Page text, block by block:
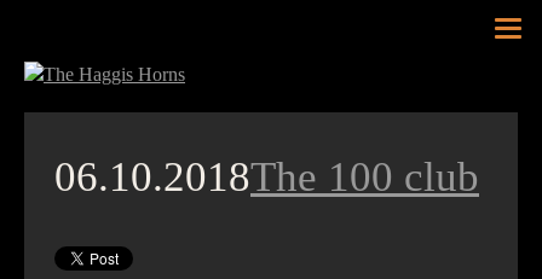
06.10.2018The 100 club